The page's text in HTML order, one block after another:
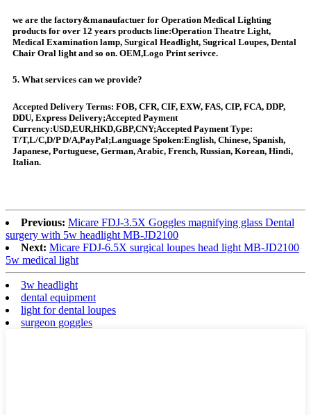
we are the factory&manaufactuer for Operation Medical Lighting
products for over 12 years products line:Operation Theatre Light,
Medical Examination lamp, Surgical Headlight, Sugrical Loupes, Dental
Chair Oral light and so on. OEM,Logo Print serivce.
5. What services can we provide?
Accepted Delivery Terms: FOB, CFR, CIF, EXW, FAS, CIP, FCA, DDP,
DDU, Express Delivery;Accepted Payment
Currency:USD,EUR,HKD,GBP,CNY;Accepted Payment Type:
T/T,L/C,D/P D/A,PayPal;Language Spoken:English, Chinese, Spanish,
Japanese, Portuguese, German, Arabic, French, Russian, Korean, Hindi,
Italian.
Previous: Micare FDJ-3.5X Goggles magnifying glass Dental
surgery with 5w headlight MB-JD2100
Next: Micare FDJ-6.5X surgical loupes head light MB-JD2100
5w medical light
3w headlight
dental equipment
light for dental loupes
surgeon goggles